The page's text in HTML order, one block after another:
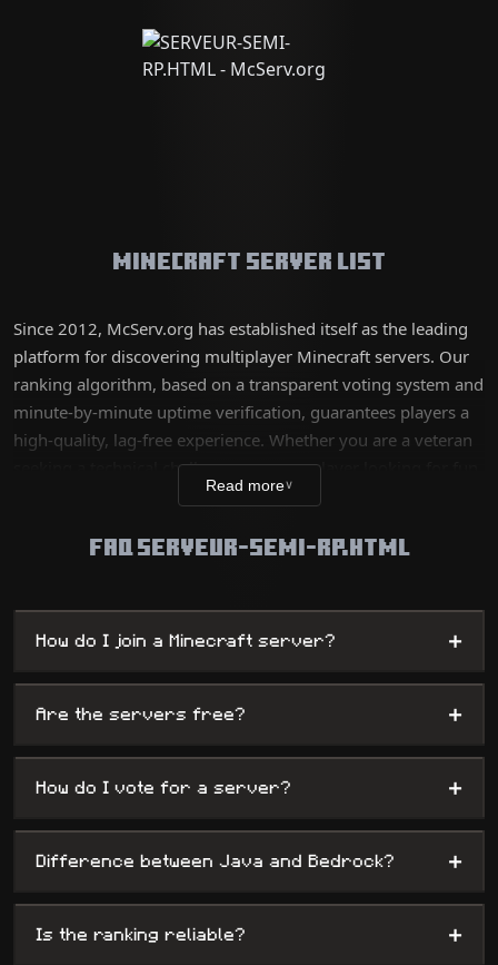
Minecraft Server List
Since 2012, McServ.org has established itself as the leading
platform for discovering multiplayer Minecraft servers. Our
ranking algorithm, based on a transparent voting system and
minute-by-minute uptime verification, guarantees players a
high-quality, lag-free experience. Whether you are a veteran
seeking a technical challenge or a new player looking for fun,
our database lists thousands of unique worlds, from survival
administrators maximum visibility.
Read more∨
FAQ SERVEUR-SEMI-RP.HTML
How do I join a Minecraft server? +
Are the servers free? +
How do I vote for a server? +
Difference between Java and Bedrock? +
Is the ranking reliable? +